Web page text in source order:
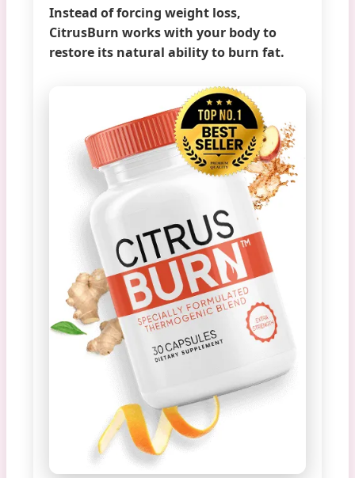
Instead of forcing weight loss,
CitrusBurn works with your body to
restore its natural ability to burn fat.